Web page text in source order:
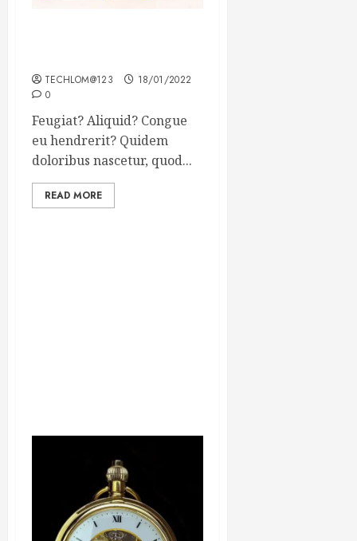
TECHLOM@123
18/01/2022
0
Feugiat? Aliquid? Congue
eu hendrerit? Quidem
doloribus nascetur, quod...
READ MORE